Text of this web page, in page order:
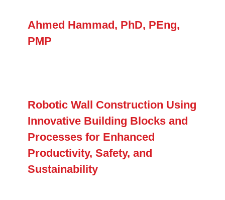
Ahmed Hammad, PhD, PEng,
PMP
Robotic Wall Construction Using
Innovative Building Blocks and
Processes for Enhanced
Productivity, Safety, and
Sustainability